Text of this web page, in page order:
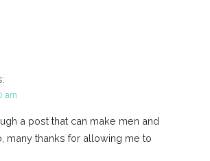
am
a post that can make men and
many thanks for allowing me to